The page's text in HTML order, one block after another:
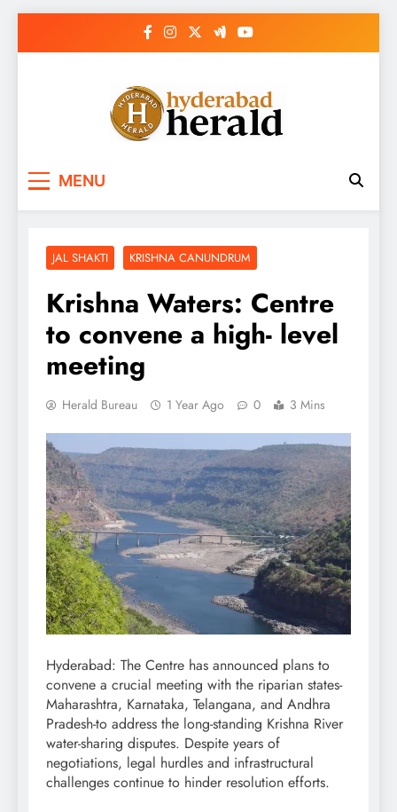
MENU
JAL SHAKTI KRISHNA CANUNDRUM
Krishna Waters: Centre
to convene a high- level
meeting
Herald Bureau 1 Year Ago 0 3 Mins
Hyderabad: The Centre has announced plans to
convene a crucial meeting with the riparian states-
Maharashtra, Karnataka, Telangana, and Andhra
Pradesh-to address the long-standing Krishna River
water-sharing disputes. Despite years of
negotiations, legal hurdles and infrastructural
challenges continue to hinder resolution efforts.